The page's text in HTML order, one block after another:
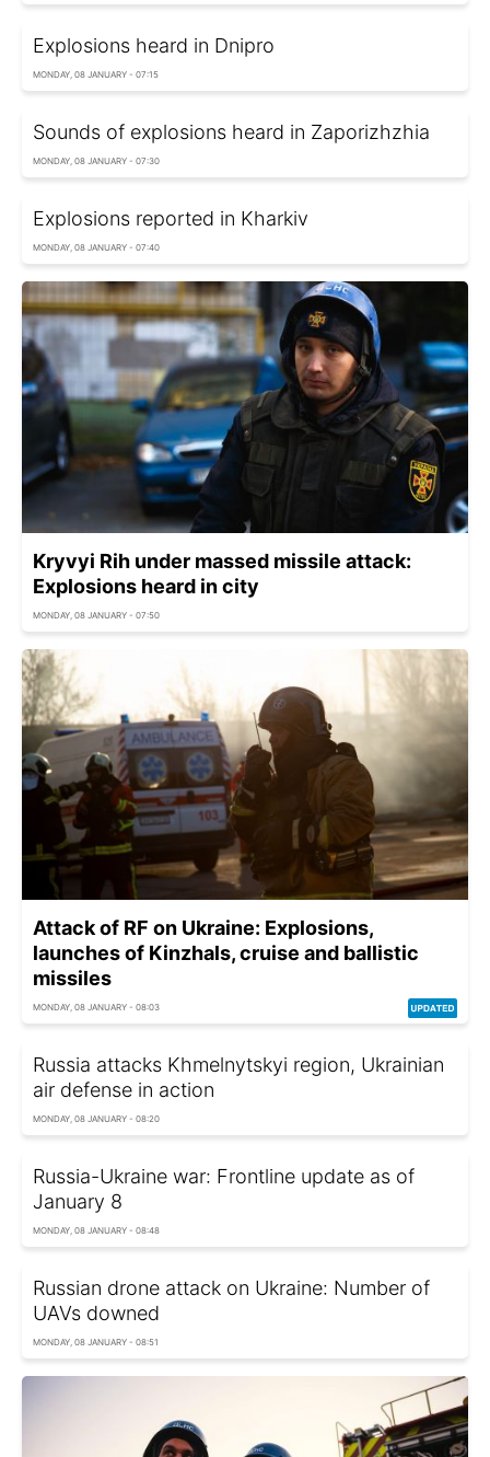
Explosions heard in Dnipro
MONDAY, 08 JANUARY - 07:15
Sounds of explosions heard in Zaporizhzhia
MONDAY, 08 JANUARY - 07:30
Explosions reported in Kharkiv
MONDAY, 08 JANUARY - 07:40
Kryvyi Rih under massed missile attack:
Explosions heard in city
MONDAY, 08 JANUARY - 07:50
Attack of RF on Ukraine: Explosions,
launches of Kinzhals, cruise and ballistic
missiles
MONDAY, 08 JANUARY - 08:03
Russia attacks Khmelnytskyi region, Ukrainian
air defense in action
MONDAY, 08 JANUARY - 08:20
Russia-Ukraine war: Frontline update as of
January 8
MONDAY, 08 JANUARY - 08:48
Russian drone attack on Ukraine: Number of
UAVs downed
MONDAY, 08 JANUARY - 08:51